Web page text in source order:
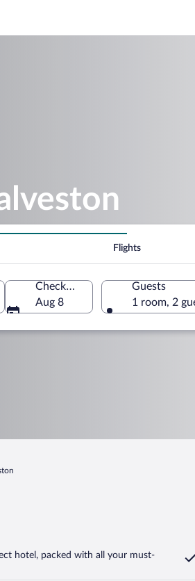
Flights
Check-out
Aug 8
Guests
1 room, 2
hotel, packed with all your must-